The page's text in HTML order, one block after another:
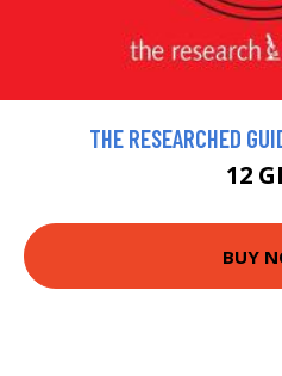
THE RESEARCHED
12
BUY